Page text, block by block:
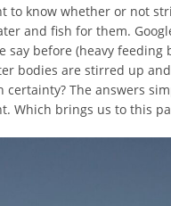
to know whether or not
and fish for them.
say before (heavy
bodies are stirred up
certainty? The answers
Which brings us to this